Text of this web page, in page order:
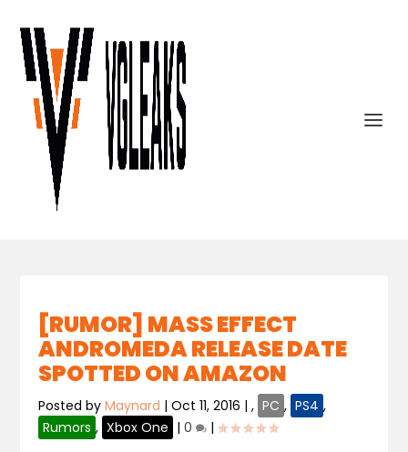
[RUMOR] MASS EFFECT
ANDROMEDA RELEASE DATE
SPOTTED ON AMAZON
Posted byMaynard |Oct 11, 2016 |, PC , PS4 ,
Rumors , Xbox One |0 |